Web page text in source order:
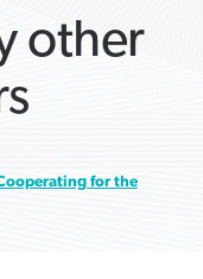
other
for the